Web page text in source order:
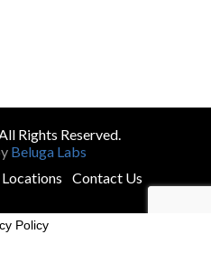
Rights Reserved.
Beluga Labs
Locations Contact Us
Policy